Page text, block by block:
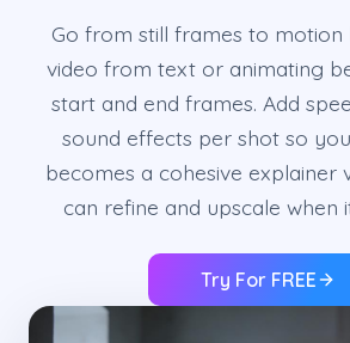
Go from still frames to
video from text or animating
start and end frames. Add
sound effects per shot so
becomes a cohesive explainer
can refine and upscale when
Try For FREE